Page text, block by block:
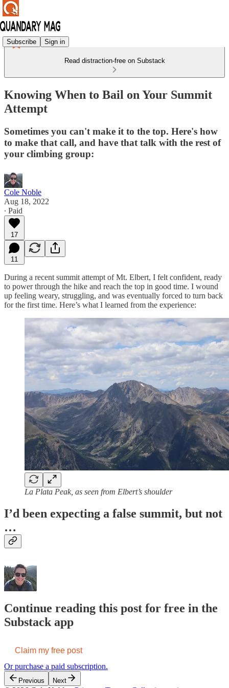
Subscribe Sign in
Read distraction-free on Substack
Knowing When to Bail on Your Summit
Attempt
Sometimes you can't make it to the top. Here's how
to make that call, and have that talk with the rest of
your climbing group:
Cole Noble
Aug 18, 2022
∙ Paid
17
11
During a recent summit attempt of Mt. Elbert, I felt confident, ready
to power through the hike and reach the top in good time. I wound
up feeling weary, struggling, and was eventually forced to turn back
for the first time. Here’s what I learned from the experience:
La Plata Peak, as seen from Elbert’s shoulder
I’d been expecting a false summit, but not
…
Continue reading this post for free in the
Substack app
Claim my free post
Or purchase a paid subscription.
Previous Next